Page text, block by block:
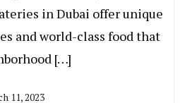
in Dubai offer unique
and world-class food that
[…]
11, 2023